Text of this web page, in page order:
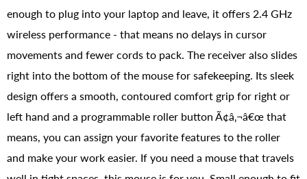
enough to plug into your laptop and leave, it offers 2.4 GHz
wireless performance - that means no delays in cursor
movements and fewer cords to pack. The receiver also slides
right into the bottom of the mouse for safekeeping. Its sleek
design offers a smooth, contoured comfort grip for right or
left hand and a programmable roller button Ã¢â‚¬â€œ that
means, you can assign your favorite features to the roller
and make your work easier. If you need a mouse that travels